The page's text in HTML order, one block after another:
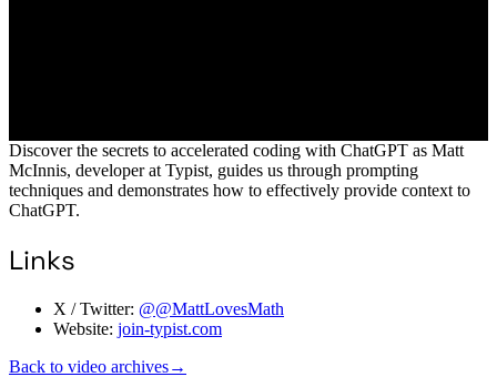
Discover the secrets to accelerated coding with ChatGPT as Matt
McInnis, developer at Typist, guides us through prompting
techniques and demonstrates how to effectively provide context to
ChatGPT.
Links
X / Twitter: @@MattLovesMath
Website: join-typist.com
Back to video archives→